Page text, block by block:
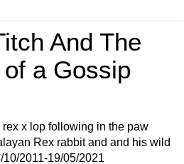
And The
a Gossip
x lop following in the paw
Rex rabbit and and his wild
10/2011-19/05/2021